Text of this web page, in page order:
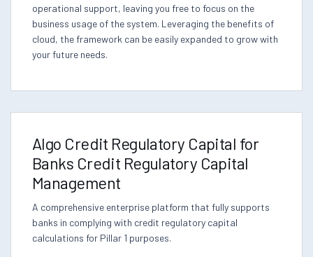
operational support, leaving you free to focus on the
business usage of the system. Leveraging the benefits of
cloud, the framework can be easily expanded to grow with
your future needs.
Algo Credit Regulatory Capital for
Banks Credit Regulatory Capital
Management
A comprehensive enterprise platform that fully supports
banks in complying with credit regulatory capital
calculations for Pillar 1 purposes.